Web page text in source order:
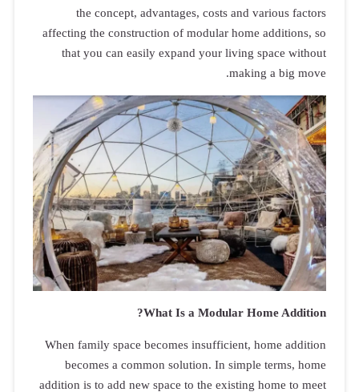
affecting the
that you
When
addition is to